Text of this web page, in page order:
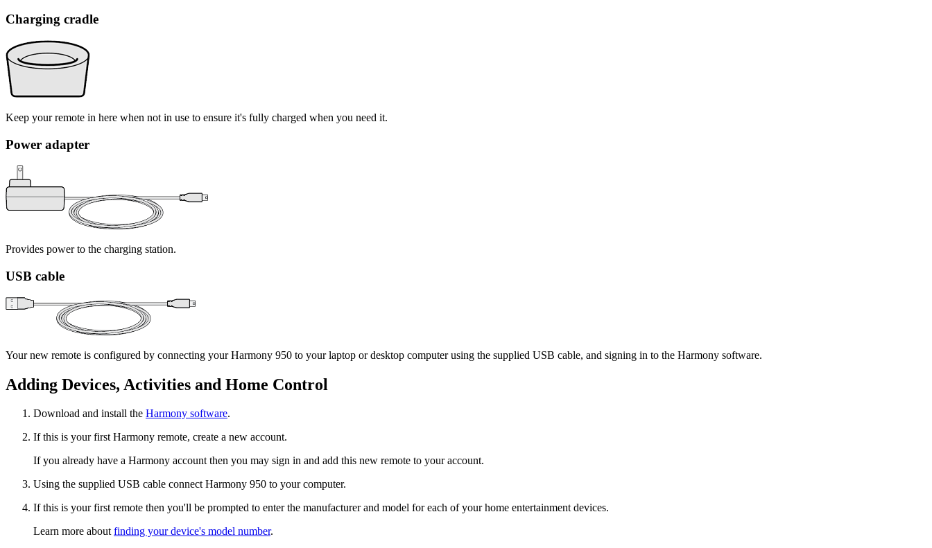
Charging cradle
Keep your remote in here when not in use to ensure it's fully charged when you need it.
Power adapter
Provides power to the charging station.
USB cable
Your new remote is configured by connecting your Harmony 950 to your laptop or desktop computer using the supplied USB cable, and signing in to the Harmony software.
Adding Devices, Activities and Home Control
Download and install the Harmony software.
If this is your first Harmony remote, create a new account.
If you already have a Harmony account then you may sign in and add this new remote to your account.
Using the supplied USB cable connect Harmony 950 to your computer.
If this is your first remote then you'll be prompted to enter the manufacturer and model for each of your home entertainment devices.
Learn more aboutfinding your device's model number.